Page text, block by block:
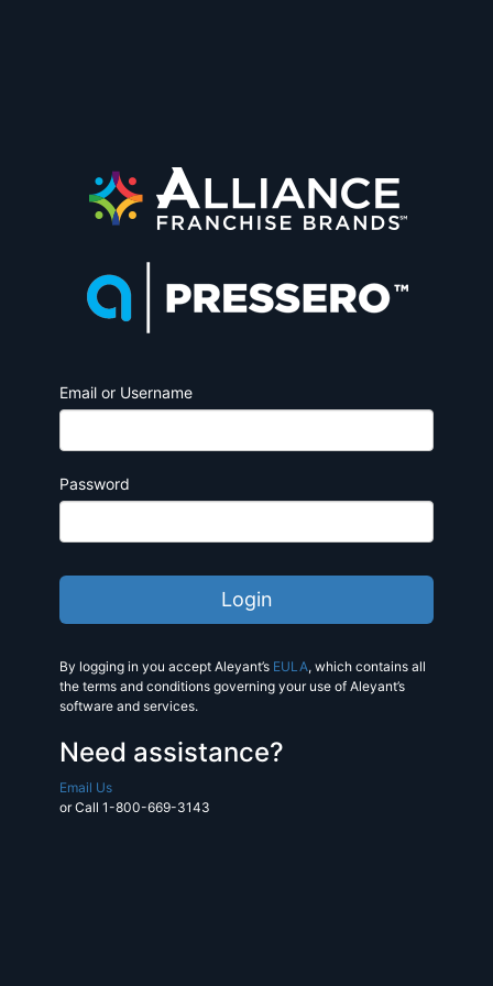
Email or Username
Password
By logging in you accept Aleyant’s EULA, which contains all
the terms and conditions governing your use of Aleyant’s
software and services.
Need assistance?
Email Us
or Call 1-800-669-3143